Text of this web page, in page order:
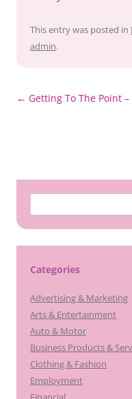
This entry was posted in
admin.
Post
← Getting To The Point –
for:
Categories
Advertising & Marketing
Arts & Entertainment
Auto & Motor
Business Products &
Clothing & Fashion
Employment